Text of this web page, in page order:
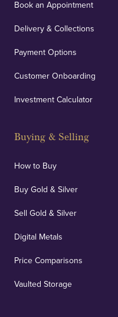
Book an Appointment
Delivery & Collections
Payment Options
Customer Onboarding
Investment Calculator
Buying & Selling
How to Buy
Buy Gold & Silver
Sell Gold & Silver
Digital Metals
Price Comparisons
Vaulted Storage